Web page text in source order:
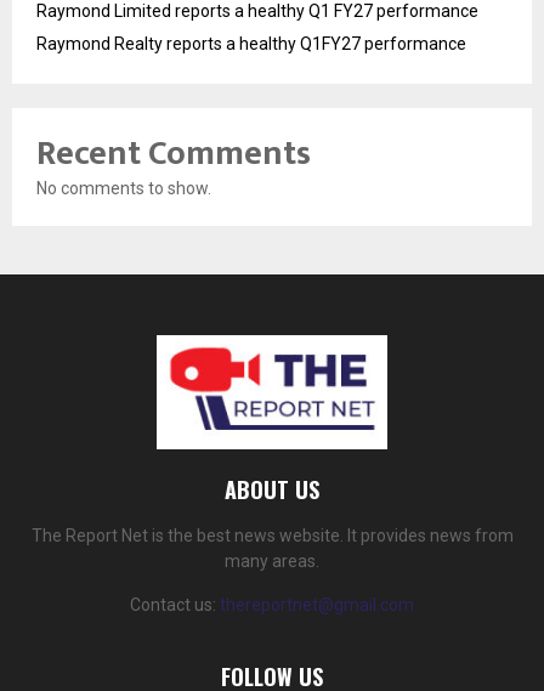
Raymond Limited reports a healthy Q1 FY27 performance
Raymond Realty reports a healthy Q1FY27 performance
Recent Comments
No comments to show.
ABOUT US
The Report Net is the best news website. It provides news from
many areas.
Contact us: thereportnet@gmail.com
FOLLOW US